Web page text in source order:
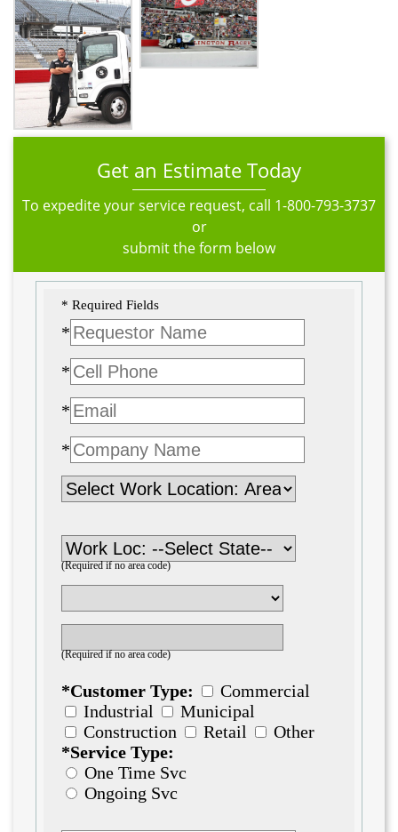
Get an Estimate Today
To expedite your service request, call 1-800-793-3737
or
submit the form below